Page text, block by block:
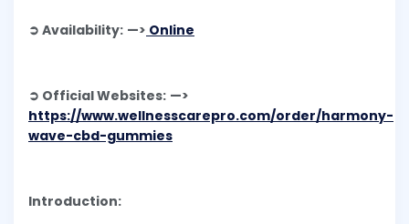
➲ Availability: —> Online
➲ Official Websites: —>
https://www.wellnesscarepro.com/order/harmony-
wave-cbd-gummies
Introduction: